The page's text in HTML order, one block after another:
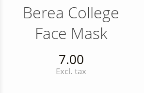
Berea College
Face Mask
7.00
Excl. tax